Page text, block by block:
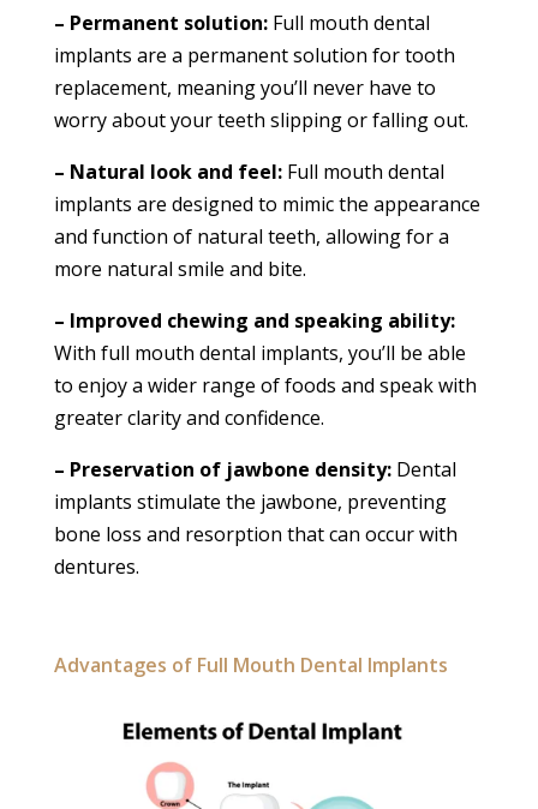
– Permanent solution:Full mouth dental
implants are a permanent solution for tooth
replacement, meaning you’ll never have to
worry about your teeth slipping or falling out.
– Natural look and feel:Full mouth dental
implants are designed to mimic the appearance
and function of natural teeth, allowing for a
more natural smile and bite.
– Improved chewing and speaking ability:
With full mouth dental implants, you’ll be able
to enjoy a wider range of foods and speak with
greater clarity and confidence.
– Preservation of jawbone density:Dental
implants stimulate the jawbone, preventing
bone loss and resorption that can occur with
dentures.
Advantages of Full Mouth Dental Implants